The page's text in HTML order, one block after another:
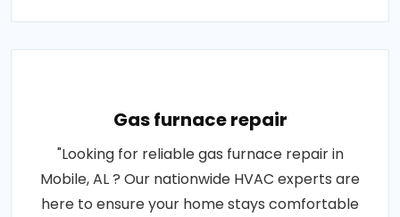
Gas furnace repair
"Looking for reliable gas furnace repair in
Mobile, AL ? Our nationwide HVAC experts are
here to ensure your home stays comfortable